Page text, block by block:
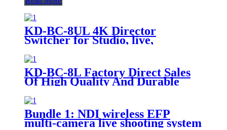
KD-BC-8UL 4K Director
Switcher for Studio, live,
KD-BC-8L Factory Direct Sales
Of High Quality And Durable
17.3-Inch Portable Director And
Recorder
Bundle 1: NDI wireless EFP
multi-camera live shooting system